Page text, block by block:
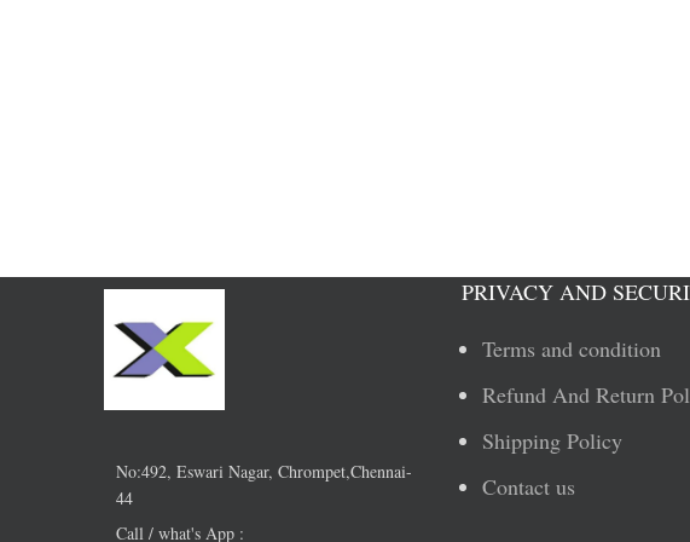
No:492, Eswari Nagar, Chrompet,Chennai-
44
Call / what's App :
PRIVACY AND
Terms and condition
Refund And Return
Shipping Policy
Contact us